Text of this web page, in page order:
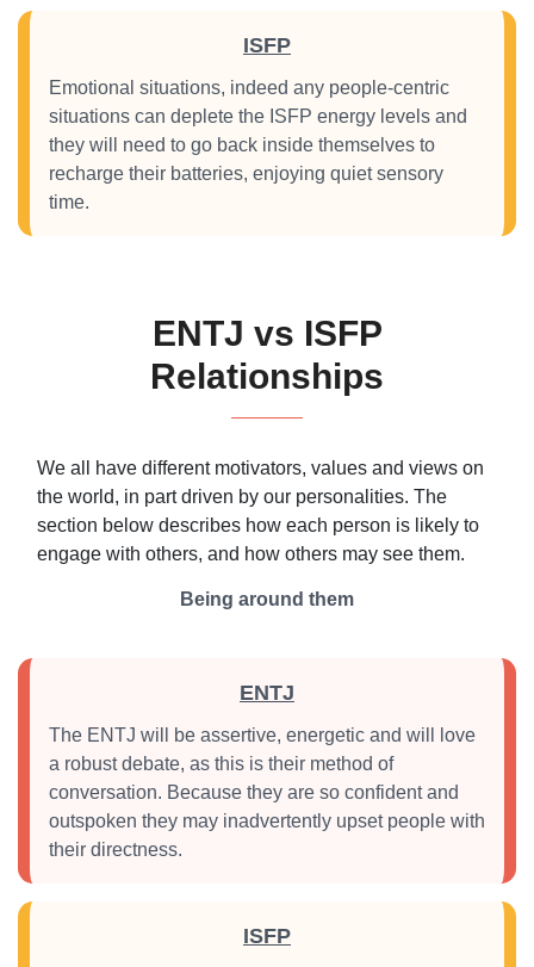
ISFP
Emotional situations, indeed any people-centric
situations can deplete the ISFP energy levels and
they will need to go back inside themselves to
recharge their batteries, enjoying quiet sensory
time.
ENTJ vs ISFP
Relationships
We all have different motivators, values and views on
the world, in part driven by our personalities. The
section below describes how each person is likely to
engage with others, and how others may see them.
Being around them
ENTJ
The ENTJ will be assertive, energetic and will love
a robust debate, as this is their method of
conversation. Because they are so confident and
outspoken they may inadvertently upset people with
their directness.
ISFP